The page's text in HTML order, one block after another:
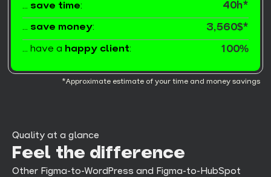
... save time: 40h*
... save money: 3,560$*
... have a happy client: 100%
*Approximate estimate of your time and money savings
Quality at a glance
Feel the difference
Other Figma-to-WordPress and Figma-to-HubSpot